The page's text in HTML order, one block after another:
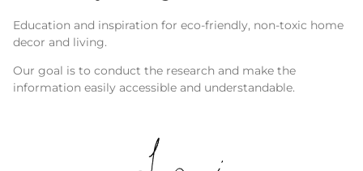
Education and inspiration for eco-friendly, non-toxic home
decor and living.
Our goal is to conduct the research and make the
information easily accessible and understandable.